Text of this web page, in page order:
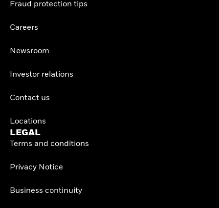
Fraud protection tips
Careers
Newsroom
Investor relations
Contact us
Locations
LEGAL
Terms and conditions
Privacy Notice
Business continuity